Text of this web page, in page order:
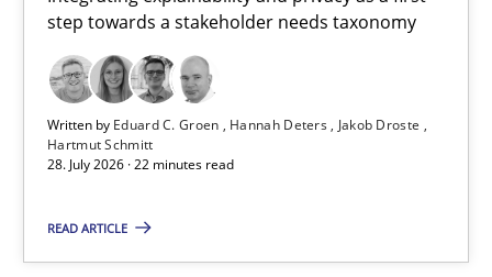
step towards a stakeholder needs taxonomy
Written by Eduard C. Groen Hannah Deters
Jakob Droste
Hartmut Schmitt
28. July 2026 · 22 minutes read
READ ARTICLE
Integrating explainability and privacy as a first step towards a
Practice Methods
Hannah Deters
Jakob Droste